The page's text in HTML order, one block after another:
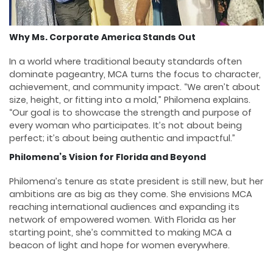
Why Ms. Corporate America Stands Out
In a world where traditional beauty standards often
dominate pageantry, MCA turns the focus to character,
achievement, and community impact. “We aren’t about
size, height, or fitting into a mold,” Philomena explains.
“Our goal is to showcase the strength and purpose of
every woman who participates. It’s not about being
perfect; it’s about being authentic and impactful.”
Philomena’s Vision for Florida and Beyond
Philomena’s tenure as state president is still new, but her
ambitions are as big as they come. She envisions MCA
reaching international audiences and expanding its
network of empowered women. With Florida as her
starting point, she’s committed to making MCA a
beacon of light and hope for women everywhere.